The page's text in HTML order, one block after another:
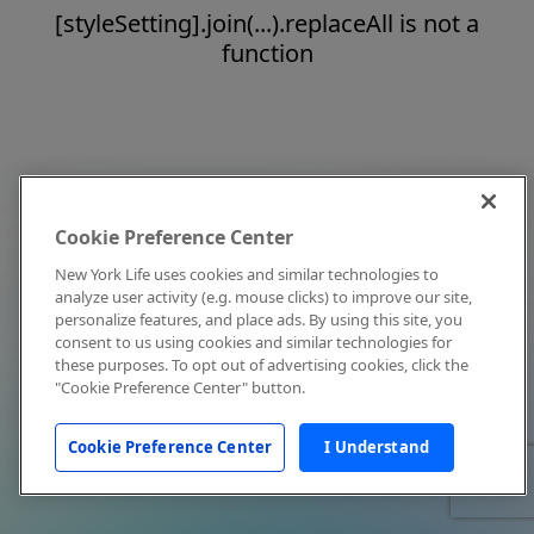
[styleSetting].join(...).replaceAll is not a
function
Cookie Preference Center
New York Life uses cookies and similar technologies to
analyze user activity (e.g. mouse clicks) to improve our site,
personalize features, and place ads. By using this site, you
consent to us using cookies and similar technologies for
these purposes. To opt out of advertising cookies, click the
"Cookie Preference Center" button.
Cookie Preference Center I Understand